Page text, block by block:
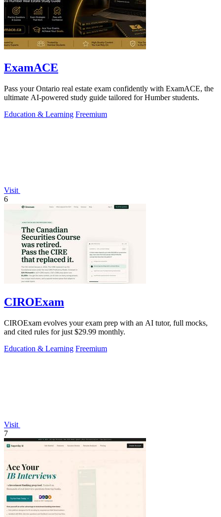
ExamACE
Pass your Ontario real estate exam confidently with ExamACE, the
ultimate AI-powered study guide tailored for Humber students.
Education & Learning Freemium
Visit
6
CIROExam
CIROExam evolves your exam prep with an AI tutor, full mocks,
and cited rules for just $29.99 monthly.
Education & Learning Freemium
Visit
7